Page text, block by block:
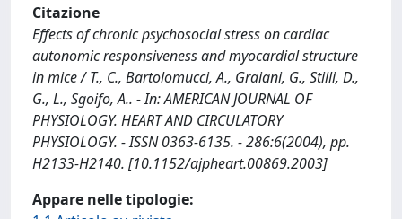
Citazione
Effects of chronic psychosocial stress on cardiac
autonomic responsiveness and myocardial structure
in mice / T., C., Bartolomucci, A., Graiani, G., Stilli, D.,
G., L., Sgoifo, A.. - In: AMERICAN JOURNAL OF
PHYSIOLOGY. HEART AND CIRCULATORY
PHYSIOLOGY. - ISSN 0363-6135. - 286:6(2004), pp.
H2133-H2140. [10.1152/ajpheart.00869.2003]
Appare nelle tipologie: